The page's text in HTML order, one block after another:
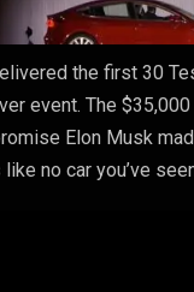
the first 30
event. The
Elon Musk
no car you’ve